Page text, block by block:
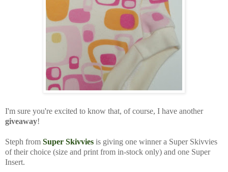
I'm sure you're excited to know that, of course, I have another
giveaway!
Steph from Super Skivvies is giving one winner a Super Skivvies
of their choice (size and print from in-stock only) and one Super
Insert.